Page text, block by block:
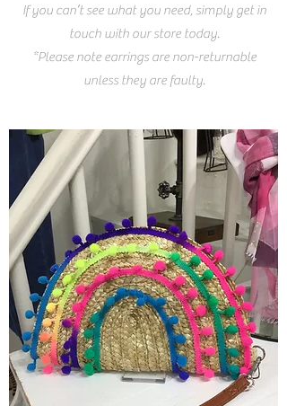
If you can’t see what you need, simply get in
touch with our store today.
*Please note earrings are non-returnable
unless they are faulty.